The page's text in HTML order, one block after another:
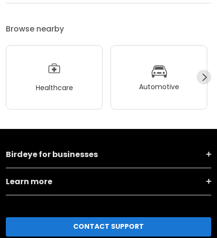
Browse nearby
Healthcare Automotive
Birdeye for businesses
Learn more
CONTACT SUPPORT